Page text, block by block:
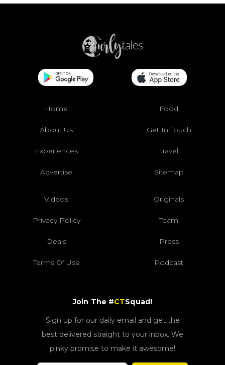
Home Food
About Us Get In Touch
Experiences Travel
Advertise Sitemap
Videos Originals
Privacy Policy Team
Deals Press
Terms Of Use Podcast
Join The #CTSquad!
Sign up for our daily email and get the
best delivered straight to your inbox. We
pinky promise to make it awesome!